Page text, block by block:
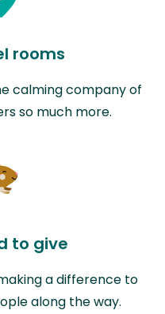
rooms
calming company of
so much more.
to give
a difference to
along the way.